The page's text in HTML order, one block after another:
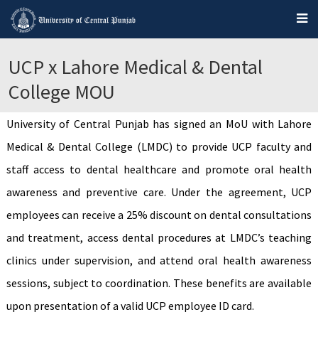
UCP x Lahore Medical & Dental
College MOU
University of Central Punjab has signed an MoU with Lahore
Medical & Dental College (LMDC) to provide UCP faculty and
staff access to dental healthcare and promote oral health
awareness and preventive care. Under the agreement, UCP
employees can receive a 25% discount on dental consultations
and treatment, access dental procedures at LMDC’s teaching
clinics under supervision, and attend oral health awareness
sessions, subject to coordination. These benefits are available
upon presentation of a valid UCP employee ID card.